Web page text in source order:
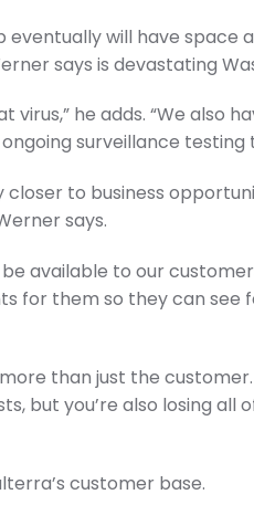
eventually will have
says is devastating
he adds. “We also
surveillance
to business
says.
available to our
for them so they can
than just the
but you’re also losing all
customer base.